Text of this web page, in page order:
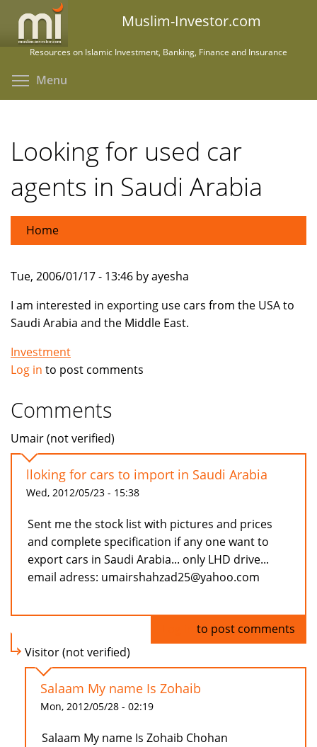
main
Muslim-Investor.com
Resources on Islamic Investment, Banking, Finance and Insurance
Menu
Looking for used car
agents in Saudi Arabia
Home
Tue, 2006/01/17 - 13:46 by ayesha
I am interested in exporting use cars from the USA to
Saudi Arabia and the Middle East.
Investment
Log in to post comments
Comments
Umair (not verified)
lloking for cars to import in Saudi Arabia
Wed, 2012/05/23 - 15:38
Sent me the stock list with pictures and prices
and complete specification if any one want to
export cars in Saudi Arabia... only LHD drive...
email adress: umairshahzad25@yahoo.com
to post comments
Visitor (not verified)
Salaam My name Is Zohaib
Mon, 2012/05/28 - 02:19
Salaam My name Is Zohaib Chohan